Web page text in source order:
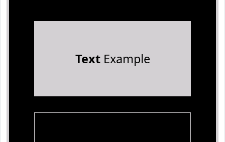
TextExample